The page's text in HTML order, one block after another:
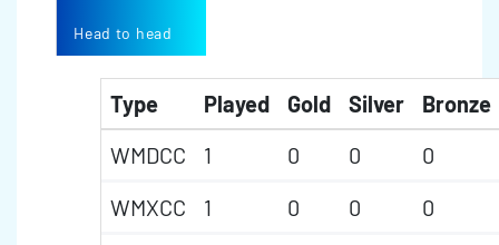
Head to head
Type Played Gold Silver
Bronze
WMDCC
1 0 0
0
WMXCC
1 0 0
0